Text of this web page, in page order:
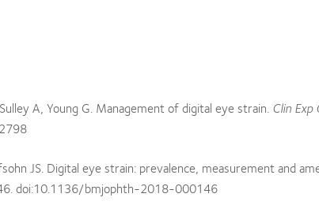
A, Young G. Management of digital eye strain. Clin
JS. Digital eye strain: prevalence, measurement and
doi:10.1136/bmjophth-2018-000146